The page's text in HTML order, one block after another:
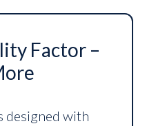
Factor –
designed with